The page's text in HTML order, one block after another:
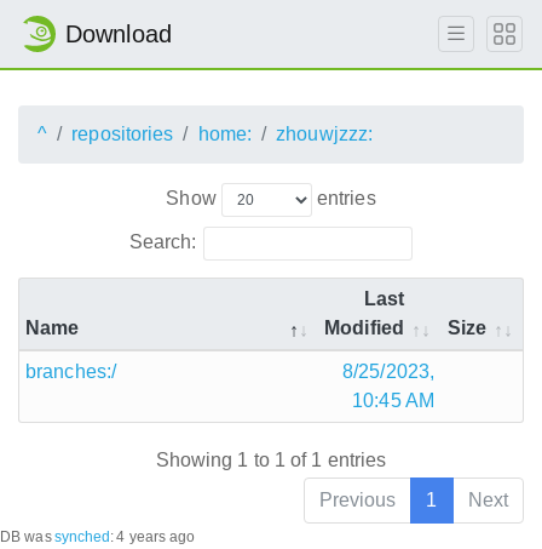
Download
^ repositories home: zhouwjzzz:
Show entries
Search:
Name
Last
Modified
Size
branches:/
8/25/2023,
10:45 AM
Showing 1 to 1 of 1 entries
Previous
1 Next
DB wassynched :4 years ago